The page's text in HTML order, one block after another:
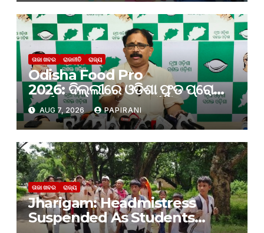
ତାଜା ଖବର ରାଜନୀତି ରାଜ୍ୟ
Odisha Food Pro
2026: ଦିଲ୍ଲୀରେ ଓଡିଶା ଫୁଡ ପ୍ରୋ
କାର୍ଯ୍ୟକ୍ରମ; ନିବେଶ ପାଇଁ କେବଳ
ପ୍ରତିଶ୍ରୁତି ଆସୁଛି, ନିବେଶ ହେଉନାହିଁ:
ବିଜେଡି
AUG 7, 2026 PAPIRANI
ତାଜା ଖବର ରାଜ୍ୟ
Jharigam: Headmistress
Suspended As Students